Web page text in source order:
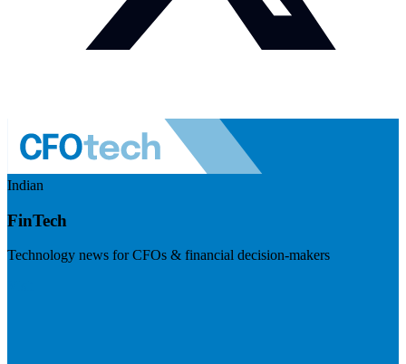
Indian
FinTech
Technology news for CFOs & financial decision-makers